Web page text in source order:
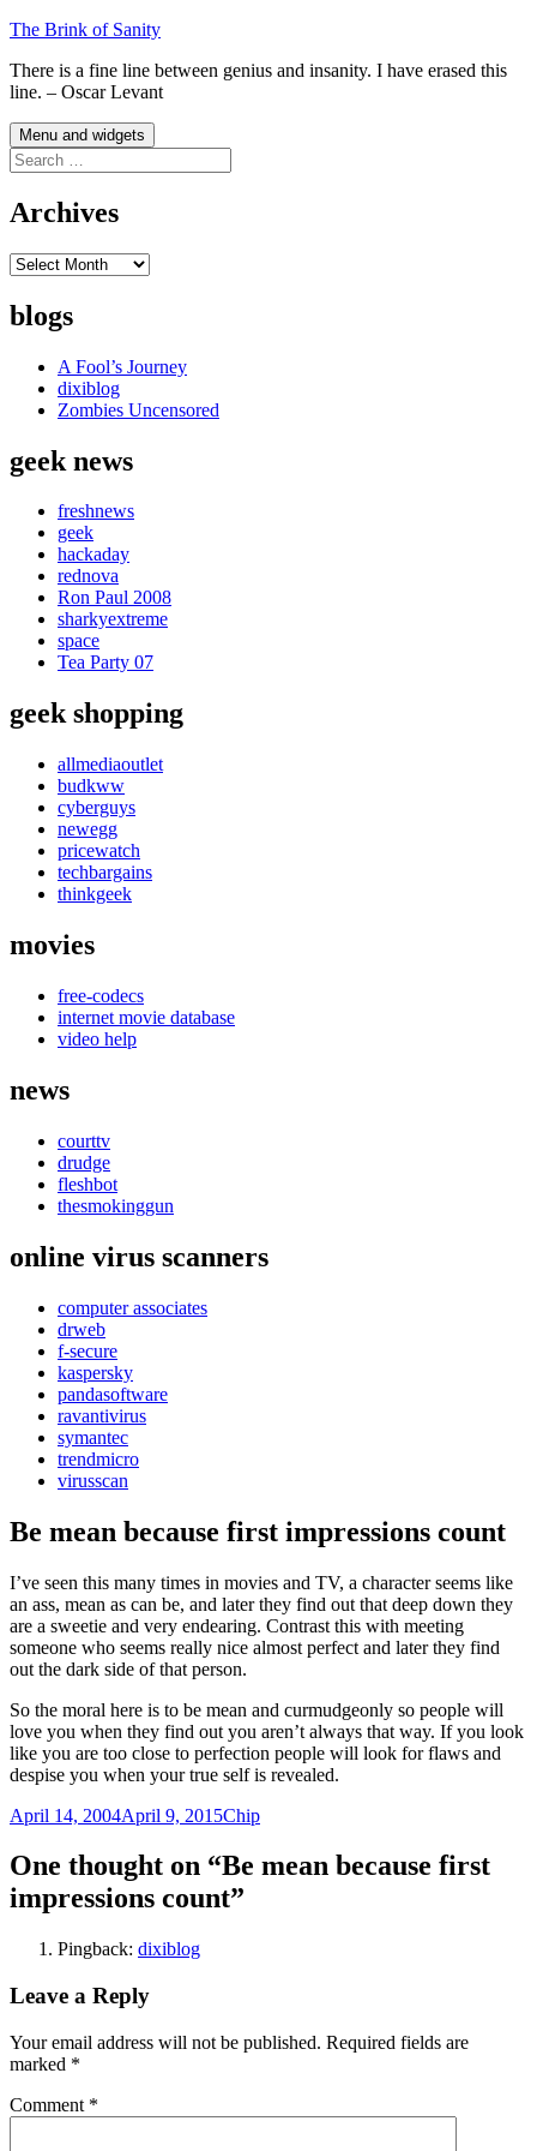
Skip
content
The Brink of Sanity
There is a fine line between genius and insanity. I have erased this
line. – Oscar Levant
Menu and widgets
Search
for:
Archives
Archives
blogs
A Fool’s Journey
dixiblog
Zombies Uncensored
geek news
freshnews
geek
hackaday
rednova
Ron Paul 2008
sharkyextreme
space
Tea Party 07
geek shopping
allmediaoutlet
budkww
cyberguys
newegg
pricewatch
techbargains
thinkgeek
movies
free-codecs
internet movie database
video help
news
courttv
drudge
fleshbot
thesmokinggun
online virus scanners
computer associates
drweb
f-secure
kaspersky
pandasoftware
ravantivirus
symantec
trendmicro
virusscan
Be mean because first impressions count
I’ve seen this many times in movies and TV, a character seems like
an ass, mean as can be, and later they find out that deep down they
are a sweetie and very endearing. Contrast this with meeting
someone who seems really nice almost perfect and later they find
out the dark side of that person.
So the moral here is to be mean and curmudgeonly so people will
love you when they find out you aren’t always that way. If you look
like you are too close to perfection people will look for flaws and
despise you when your true self is revealed.
Posted
April 14, 2004April 9, 2015Author
Chip
One thought on “Be mean because first
impressions count”
Pingback: dixiblog
Leave a Reply
Your email address will not be published. Required fields are
marked *
Comment *